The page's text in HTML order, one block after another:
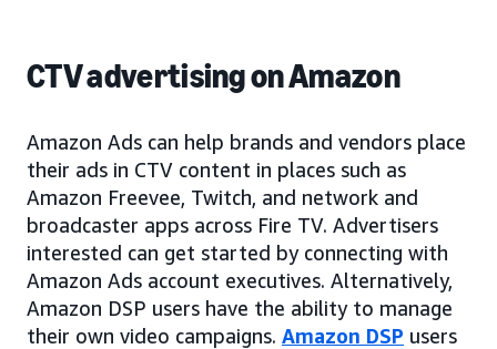
CTV advertising on Amazon
Amazon Ads can help brands and vendors place
their ads in CTV content in places such as
Amazon Freevee, Twitch, and network and
broadcaster apps across Fire TV. Advertisers
interested can get started by connecting with
Amazon Ads account executives. Alternatively,
Amazon DSP users have the ability to manage
their own video campaigns. Amazon DSP users